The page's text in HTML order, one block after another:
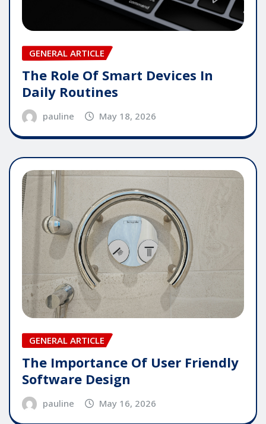
GENERAL ARTICLE
The Role Of Smart Devices In
Daily Routines
pauline May 18, 2026
GENERAL ARTICLE
The Importance Of User Friendly
Software Design
pauline May 16, 2026